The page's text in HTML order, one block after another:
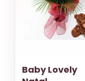
Baby Lovely